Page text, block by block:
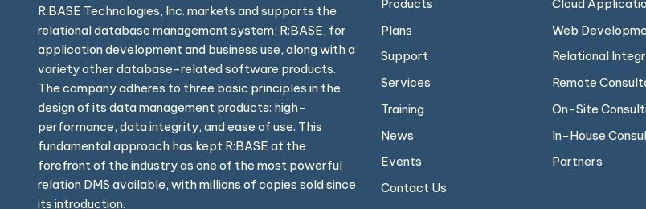
R:BASE Technologies, Inc. markets and supports the
relational database management system; R:BASE, for
application development and business use, along with a
variety other database-related software products.
The company adheres to three basic principles in the
design of its data management products: high-
performance, data integrity, and ease of use. This
fundamental approach has kept R:BASE at the
forefront of the industry as one of the most powerful
relation DMS available, with millions of copies sold since
its introduction.
Products
Plans
Support
Services
Training
News
Events
Contact Us
Cloud
Web
Relational
Remote
On-Site
In-House
Partners